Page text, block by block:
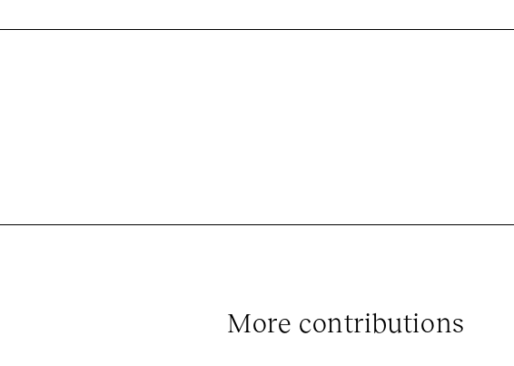
More contributions